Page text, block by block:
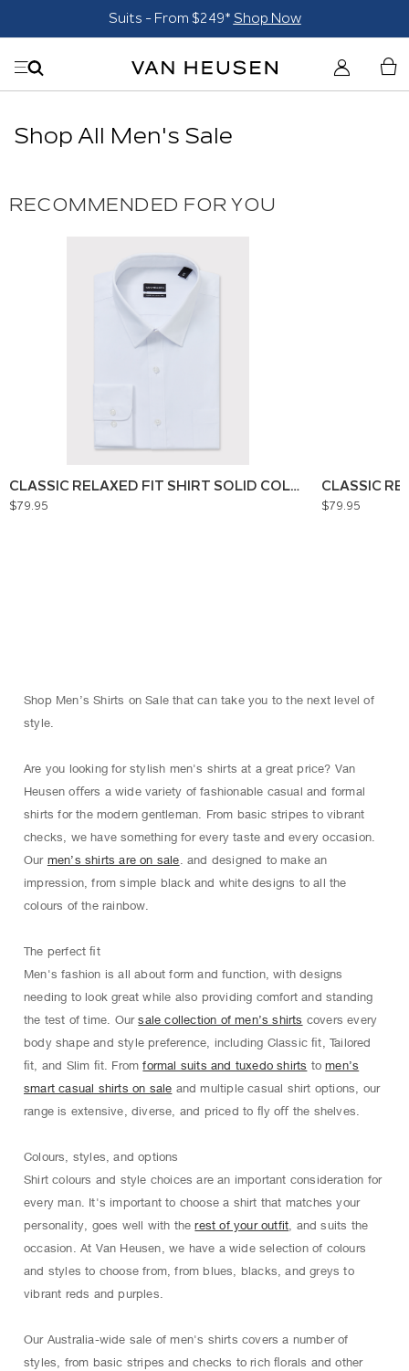
Suits - From $249* Shop Now
Shop All Men's Sale
RECOMMENDED FOR YOU
CLASSIC RELAXED FIT SHIRT SOLID COLOUR
$79.95
CLASSIC
$79.95
Shop Men’s Shirts on Sale that can take you to the next level of
style.
Are you looking for stylish men's shirts at a great price? Van
Heusen oﬀers a wide variety of fashionable casual and formal
shirts for the modern gentleman. From basic stripes to vibrant
checks, we have something for every taste and every occasion.
Our men’s shirts are on sale . and designed to make an
impression, from simple black and white designs to all the
colours of the rainbow.
The perfect ﬁt
Men's fashion is all about form and function, with designs
needing to look great while also providing comfort and standing
the test of time. Oursale collection of men’s shirts covers every
body shape and style preference, including Classic ﬁt, Tailored
ﬁt, and Slim ﬁt. Fromformal suits and tuxedo shirts tomen’s
smart casual shirts on sale and multiple casual shirt options, our
range is extensive, diverse, and priced to ﬂy oﬀ the shelves.
Colours, styles, and options
Shirt colours and style choices are an important consideration for
every man. It's important to choose a shirt that matches your
personality, goes well with therest of your outfit , and suits the
occasion. At Van Heusen, we have a wide selection of colours
and styles to choose from, from blues, blacks, and greys to
vibrant reds and purples.
Our Australia-wide sale of men's shirts covers a number of
styles, from basic stripes and checks to rich ﬂorals and other